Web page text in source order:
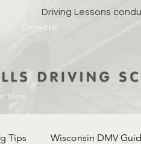
Driving Lessons
Contact Us
Tips Wisconsin DMV
Teens